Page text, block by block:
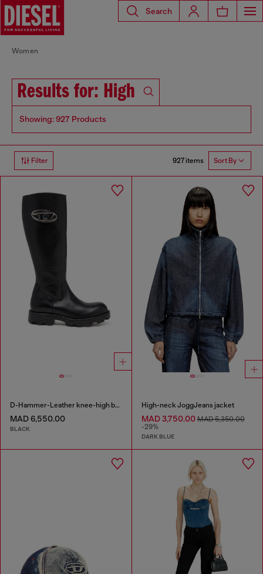
Search
Women
Results for: High
Showing: 927 Products
Filter 927 items Sort By
D-Hammer-Leather knee-high boots
MAD 6,550.00
BLACK
High-neck JoggJeans jacket
MAD 3,750.00MAD 5,350.00
-29%
DARK BLUE